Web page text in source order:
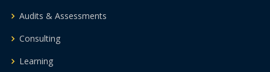
Audits & Assessments
Consulting
Learning